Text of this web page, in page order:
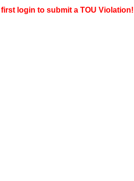
login to submit a TOU Violation!